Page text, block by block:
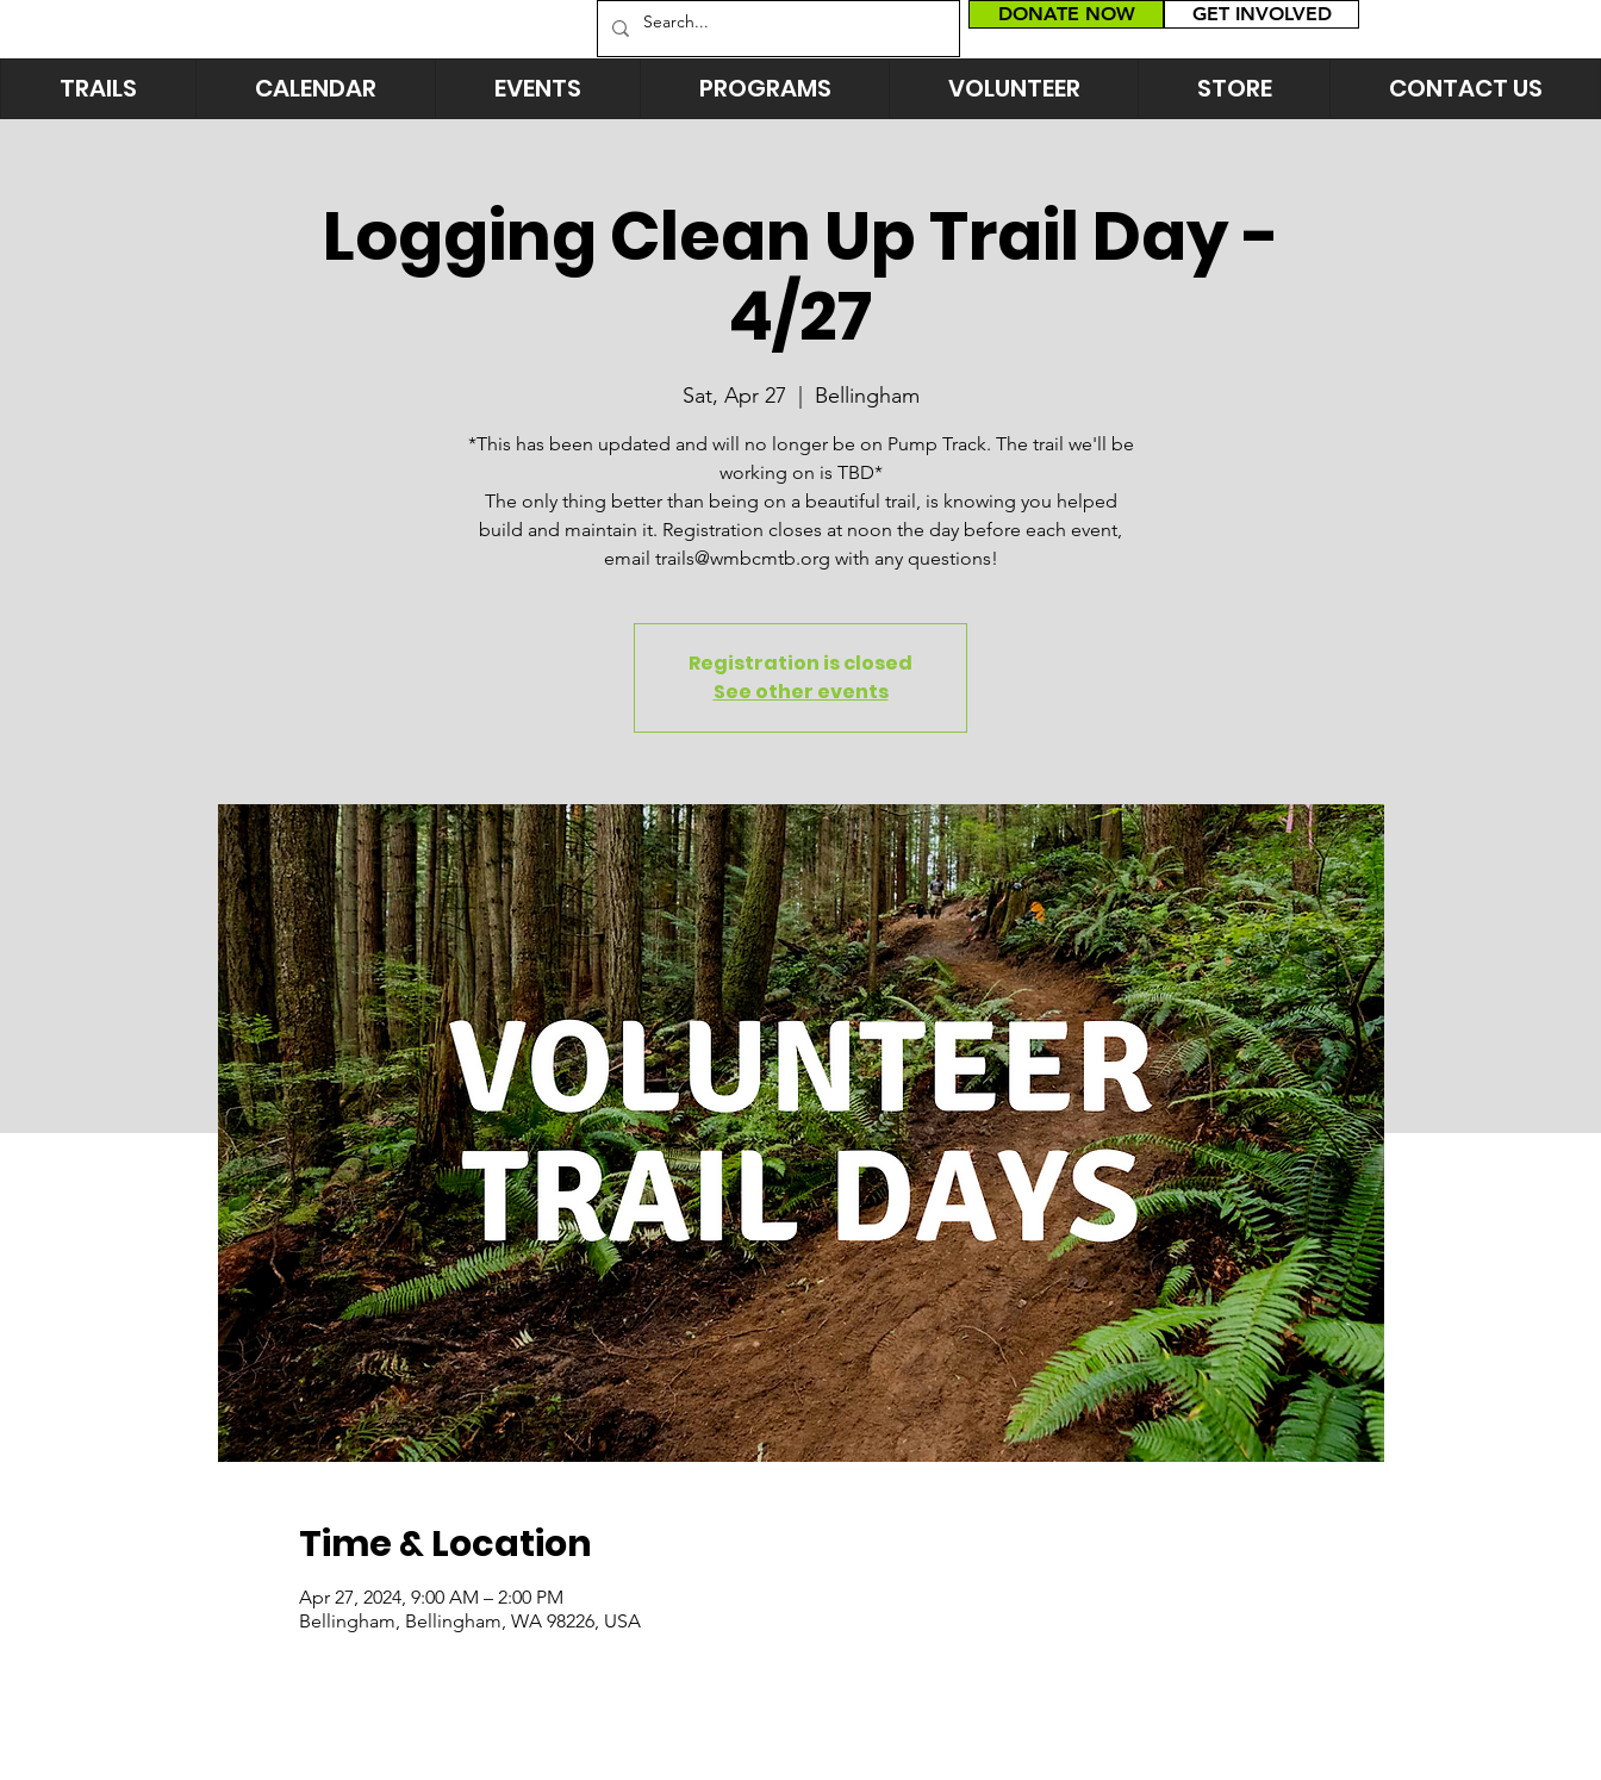
DONATE NOW GET INVOLVED
TRAILS CALENDAR EVENTS PROGRAMS VOLUNTEER STORE CONTACT US
Logging Clean Up Trail Day -
4/27
Sat, Apr 27 Bellingham
*This has been updated and will no longer be on Pump Track. The trail we'll be
working on is TBD*
The only thing better than being on a beautiful trail, is knowing you helped
build and maintain it. Registration closes at noon the day before each event,
email trails@wmbcmtb.org with any questions!
Registration is closed
See other events
Time & Location
Apr 27, 2024, 9:00 AM – 2:00 PM
Bellingham, Bellingham, WA 98226, USA